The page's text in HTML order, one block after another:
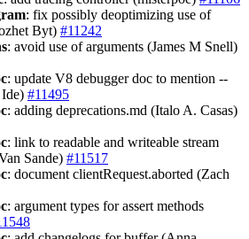
: fix possibly deoptimizing use of
Byt) #11242
: avoid use of arguments (James M Snell)
: update V8 debugger doc to mention --
#11495
: adding deprecations.md (Italo A. Casas)
: link to readable and writeable stream
Sande) #11517
: document clientRequest.aborted (Zach
: argument types for assert methods